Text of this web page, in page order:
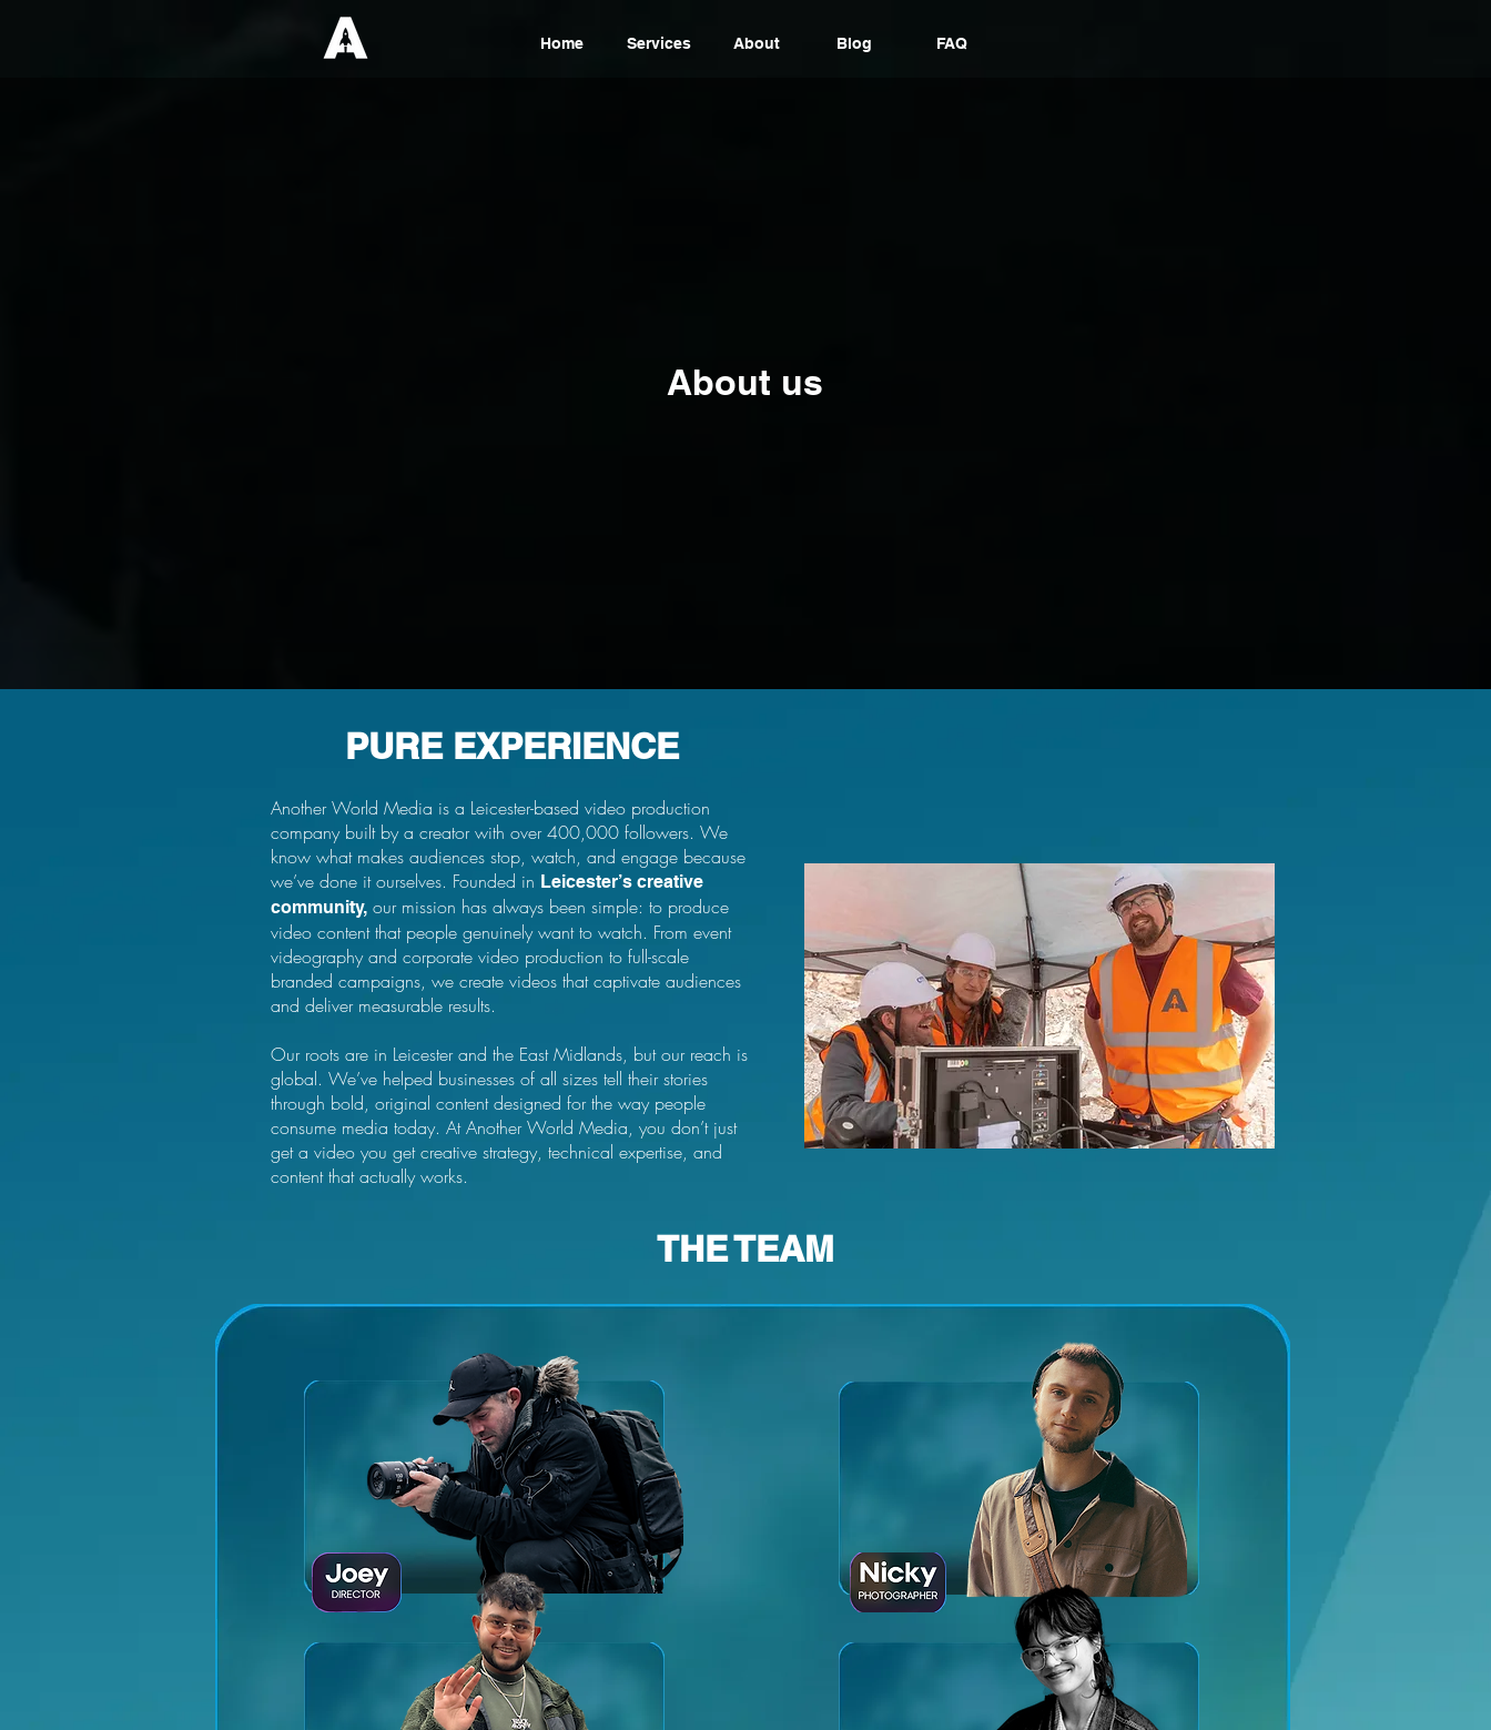
Home Services About Blog FAQ
About us
PURE EXPERIENCE
Another World Media is a Leicester-based video production
company built by a creator with over 400,000 followers. We
know what makes audiences stop, watch, and engage because
we’ve done it ourselves. Founded in Leicester’s creative
community, our mission has always been simple: to produce
video content that people genuinely want to watch. From event
videography and corporate video production to full-scale
branded campaigns, we create videos that captivate audiences
and deliver measurable results.
Our roots are in Leicester and the East Midlands, but our reach is
global. We’ve helped businesses of all sizes tell their stories
through bold, original content designed for the way people
consume media today. At Another World Media, you don’t just
get a video you get creative strategy, technical expertise, and
content that actually works.
THE TEAM